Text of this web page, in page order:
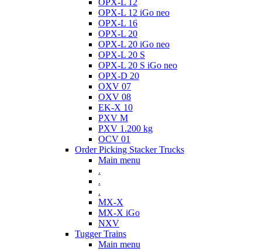
OPX-L 12
OPX-L 12 iGo neo
OPX-L 16
OPX-L 20
OPX-L 20 iGo neo
OPX-L 20 S
OPX-L 20 S iGo neo
OPX-D 20
OXV 07
OXV 08
EK-X 10
PXV M
PXV 1.200 kg
OCV 01
Order Picking Stacker Trucks
Main menu
.
.
.
MX-X
MX-X iGo
NXV
Tugger Trains
Main menu